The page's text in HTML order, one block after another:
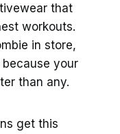
that
workouts.
in store,
your
than any.
get this